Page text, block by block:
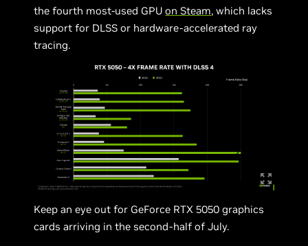
the fourth most-used GPUon Steam, which lacks
support for DLSS or hardware-accelerated ray
tracing.
Keep an eye out for GeForce RTX 5050 graphics
cards arriving in the second-half of July.